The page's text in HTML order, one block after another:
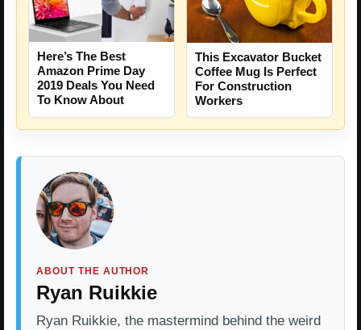
Here’s The Best
Amazon Prime Day
2019 Deals You Need
To Know About
This Excavator Bucket
Coffee Mug Is Perfect
For Construction
Workers
ABOUT THE AUTHOR
Ryan Ruikkie
Ryan Ruikkie, the mastermind behind the weird